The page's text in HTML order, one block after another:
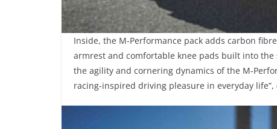
Inside, the M-Performance pack adds carbon
armrest and comfortable knee pads built into the
the agility and cornering dynamics of the M-
racing-inspired driving pleasure in everyday life”,